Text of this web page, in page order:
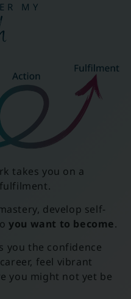
MY
takes you on a
develop self-
you want to become.
you the confidence
feel vibrant
you might not yet be